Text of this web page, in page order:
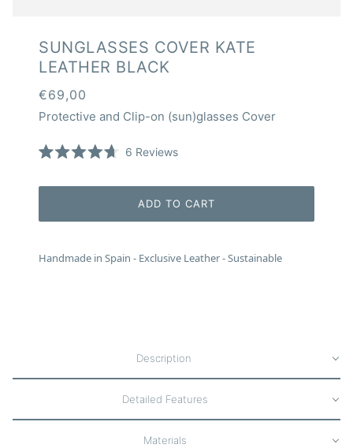
SUNGLASSES COVER KATE
LEATHER BLACK
€69,00
Protective and Clip-on (sun)glasses Cover
out
stars
6 ReviewsClick
scroll
to
reviews
ADD TO CART
Handmade in Spain - Exclusive Leather - Sustainable
Description
Detailed Features
Materials